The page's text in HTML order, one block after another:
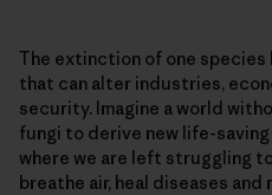
The extinction of one
that can alter industries,
security. Imagine a world
fungi to derive new life-
where we are left struggling
breathe air, heal diseases and